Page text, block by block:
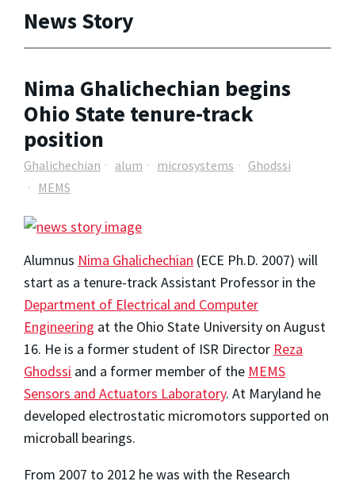
News Story
Nima Ghalichechian begins
Ohio State tenure-track
position
Ghalichechian alum microsystems
Ghodssi
MEMS
Alumnus Nima Ghalichechian (ECE Ph.D. 2007) will
start as a tenure-track Assistant Professor in the
Department of Electrical and Computer
Engineering at the Ohio State University on August
16. He is a former student of ISR Director Reza
Ghodssi and a former member of the MEMS
Sensors and Actuators Laboratory. At Maryland he
developed electrostatic micromotors supported on
microball bearings.
From 2007 to 2012 he was with the Research